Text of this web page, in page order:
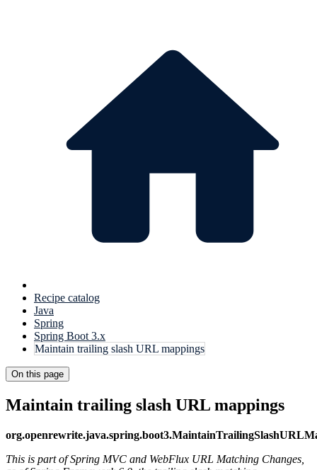
Recipe catalog
Java
Spring
Spring Boot 3.x
Maintain trailing slash URL mappings
On this page
Maintain trailing slash URL mappings
This is part of Spring MVC and WebFlux URL Matching Changes,